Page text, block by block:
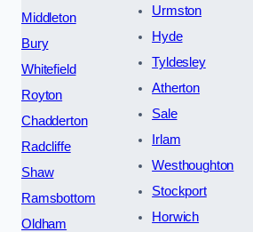
Middleton
Bury
Whitefield
Royton
Chadderton
Radcliffe
Shaw
Ramsbottom
Oldham
Urmston
Hyde
Tyldesley
Atherton
Sale
Irlam
Westhoughton
Stockport
Horwich